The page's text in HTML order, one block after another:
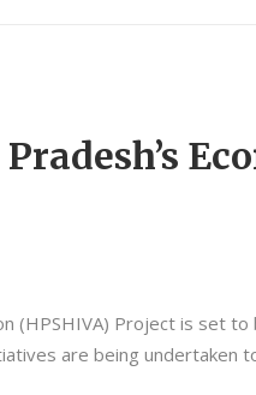
(HPSHIVA) Project is set
are being